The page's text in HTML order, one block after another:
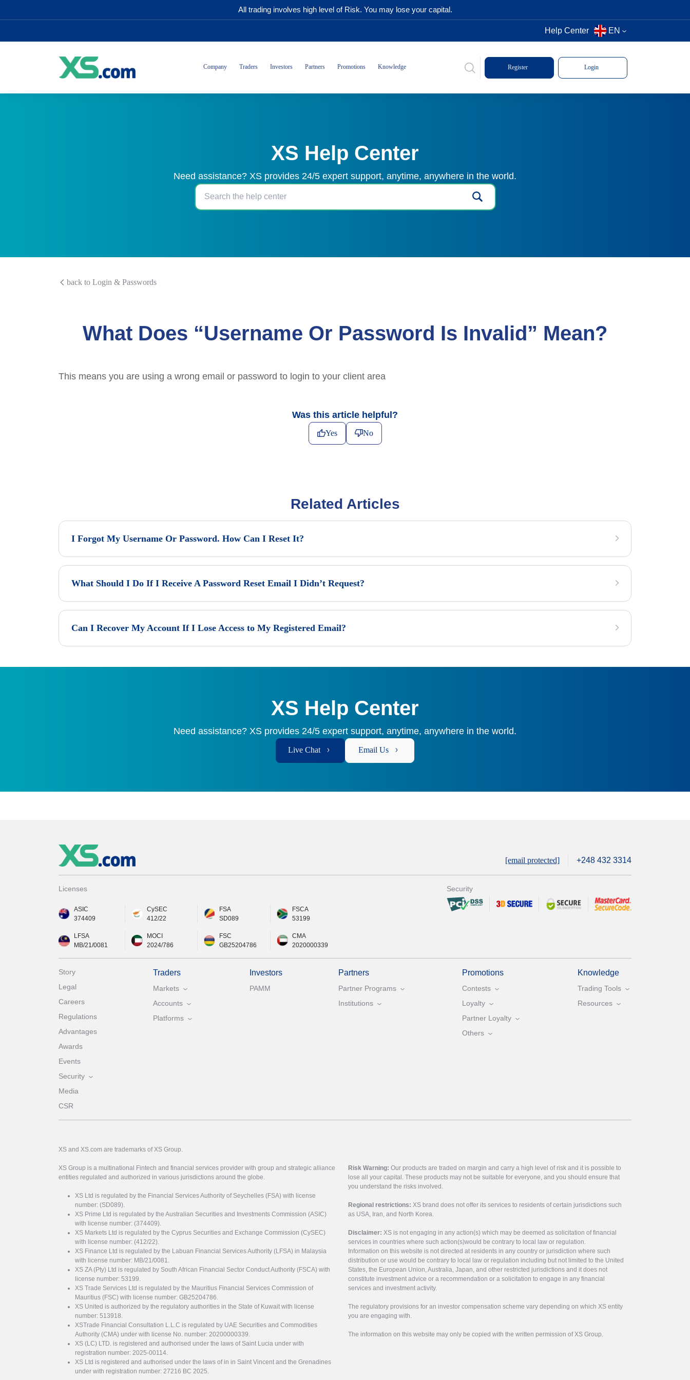
All trading involves high level of Risk. You may lose your capital.
Help Center EN
Company Traders Investors Partners Promotions Knowledge Register Login
XS Help Center
Need assistance? XS provides 24/5 expert support, anytime, anywhere in the world.
back to Login & Passwords
What Does “Username Or Password Is Invalid” Mean?
This means you are using a wrong email or password to login to your client area
Was this article helpful?
Yes No
Related Articles
I Forgot My Username Or Password. How Can I Reset It?
What Should I Do If I Receive A Password Reset Email I Didn’t Request?
Can I Recover My Account If I Lose Access to My Registered Email?
XS Help Center
Need assistance? XS provides 24/5 expert support, anytime, anywhere in the world.
Live Chat Email Us
[email protected] +248 432 3314
Licenses
ASIC
374409
CySEC
412/22
FSA
SD089
FSCA
53199
LFSA
MB/21/0081
MOCI
2024/786
FSC
GB25204786
CMA
2020000339
Security
Story
Legal
Careers
Regulations
Advantages
Awards
Events
Security
Media
CSR
Traders
Markets
Accounts
Platforms
Investors
PAMM
Partners
Partner Programs
Institutions
Promotions
Contests
Loyalty
Partner Loyalty
Others
Knowledge
Trading Tools
Resources
XS and XS.com are trademarks of XS Group.
XS Group is a multinational Fintech and financial services provider with group and strategic alliance
entities regulated and authorized in various jurisdictions around the globe.
XS Ltd is regulated by the Financial Services Authority of Seychelles (FSA) with license
number: (SD089).
XS Prime Ltd is regulated by the Australian Securities and Investments Commission (ASIC)
with license number: (374409).
XS Markets Ltd is regulated by the Cyprus Securities and Exchange Commission (CySEC)
with license number: (412/22).
XS Finance Ltd is regulated by the Labuan Financial Services Authority (LFSA) in Malaysia
with license number: MB/21/0081.
XS ZA (Pty) Ltd is regulated by South African Financial Sector Conduct Authority (FSCA) with
license number: 53199.
XS Trade Services Ltd is regulated by the Mauritius Financial Services Commission of
Mauritius (FSC) with license number: GB25204786.
XS United is authorized by the regulatory authorities in the State of Kuwait with license
number: 513918.
XSTrade Financial Consultation L.L.C is regulated by UAE Securities and Commodities
Authority (CMA) under with license No. number: 20200000339.
XS (LC) LTD. is registered and authorised under the laws of Saint Lucia under with
registration number: 2025-00114.
XS Ltd is registered and authorised under the laws of in in Saint Vincent and the Grenadines
under with registration number: 27216 BC 2025.
Risk Warning: Our products are traded on margin and carry a high level of risk and it is possible to
lose all your capital. These products may not be suitable for everyone, and you should ensure that
you understand the risks involved.
Regional restrictions: XS brand does not offer its services to residents of certain jurisdictions such
as USA, Iran, and North Korea.
Disclaimer: XS is not engaging in any action(s) which may be deemed as solicitation of financial
services in countries where such action(s)would be contrary to local law or regulation.
Information on this website is not directed at residents in any country or jurisdiction where such
distribution or use would be contrary to local law or regulation including but not limited to the United
States, the European Union, Australia, Japan, and other restricted jurisdictions and it does not
constitute investment advice or a recommendation or a solicitation to engage in any financial
services and investment activity.
The regulatory provisions for an investor compensation scheme vary depending on which XS entity
you are engaging with.
The information on this website may only be copied with the written permission of XS Group.